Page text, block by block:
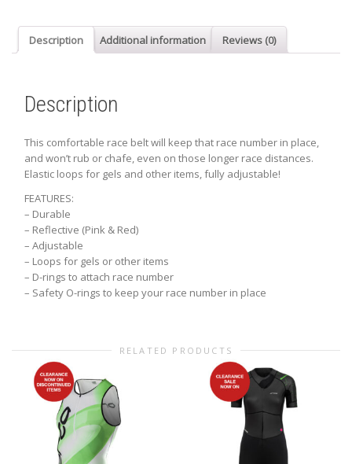
Description Additional information Reviews (0)
Description
This comfortable race belt will keep that race number in place,
and won’t rub or chafe, even on those longer race distances.
Elastic loops for gels and other items, fully adjustable!
FEATURES:
– Durable
– Reflective (Pink & Red)
– Adjustable
– Loops for gels or other items
– D-rings to attach race number
– Safety O-rings to keep your race number in place
RELATED PRODUCTS